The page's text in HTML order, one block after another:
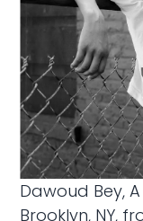
Dawoud Bey,
Brooklyn, NY,